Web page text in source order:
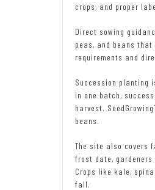
crops, and proper
Direct sowing
peas, and beans
requirements and
Succession planting
in one batch,
harvest.
beans.
The site also covers
frost date,
Crops like kale,
fall.